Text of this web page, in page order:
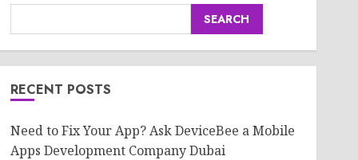
SEARCH
RECENT POSTS
Need to Fix Your App? Ask DeviceBee a Mobile
Apps Development Company Dubai